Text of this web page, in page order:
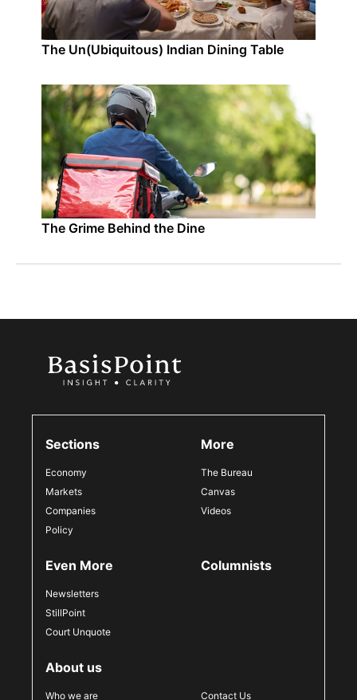
The Un(Ubiquitous) Indian Dining Table
The Grime Behind the Dine
Sections
Economy
Markets
Companies
Policy
More
The Bureau
Canvas
Videos
Even More
Newsletters
StillPoint
Court Unquote
Columnists
About us
Who we are Contact Us